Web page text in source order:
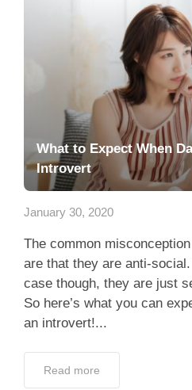
What to Expect When
Introvert
January 30, 2020
The common
are that they are anti-social.
case though, they are just
So here’s what you can
an introvert!...
Read more